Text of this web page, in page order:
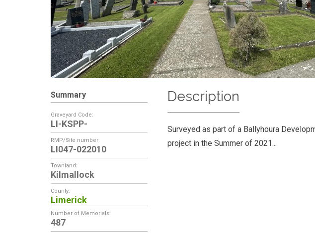
Summary
Graveyard Code:
LI-KSPP-
RMP/Site number:
LI047-022010
Townland:
Kilmallock
County:
Limerick
Number of Memorials:
487
Description
Surveyed as part of a Ballyhoura
project in the Summer of 2021...